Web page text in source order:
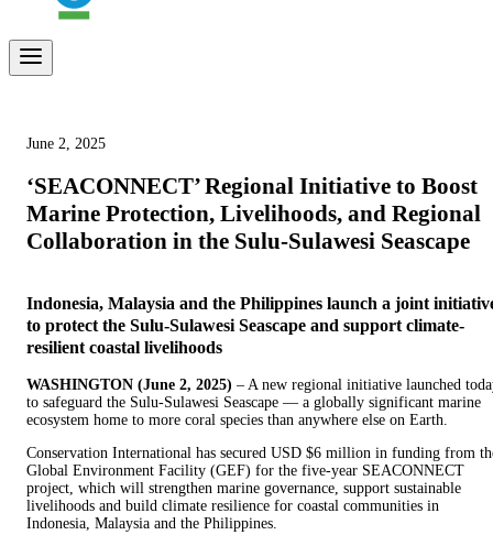
June 2, 2025
‘SEACONNECT’ Regional Initiative to Boost
Marine Protection, Livelihoods, and Regional
Collaboration in the Sulu-Sulawesi Seascape
Indonesia, Malaysia and the Philippines launch a joint
to protect the Sulu-Sulawesi Seascape and support climate-
resilient coastal livelihoods
WASHINGTON (June 2, 2025) – A new regional initiative launched
to safeguard the Sulu-Sulawesi Seascape — a globally significant marine
ecosystem home to more coral species than anywhere else on Earth.
Conservation International has secured USD $6 million in funding from
Global Environment Facility (GEF) for the five-year SEACONNECT
project, which will strengthen marine governance, support sustainable
livelihoods and build climate resilience for coastal communities in
Indonesia, Malaysia and the Philippines.